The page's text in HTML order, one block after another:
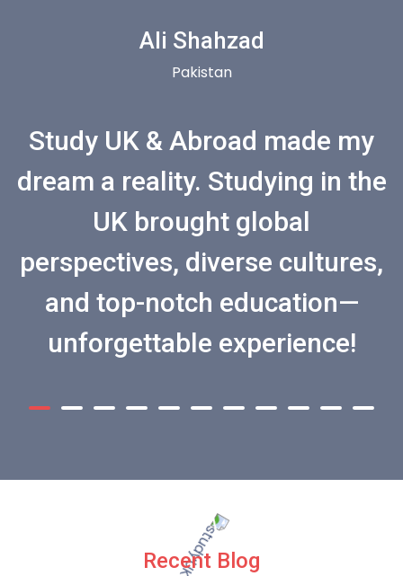
Ali Shahzad
Pakistan
Study UK & Abroad made my
dream a reality. Studying in the
UK brought global
perspectives, diverse cultures,
and top-notch education—
unforgettable experience!
Recent Blog